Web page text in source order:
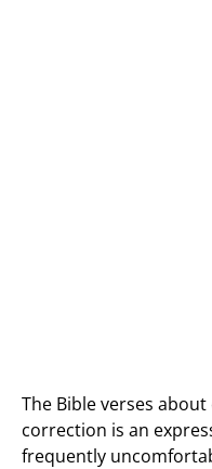
The Bible verses
correction is an
frequently